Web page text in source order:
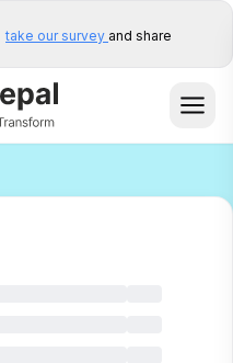
take our survey and share